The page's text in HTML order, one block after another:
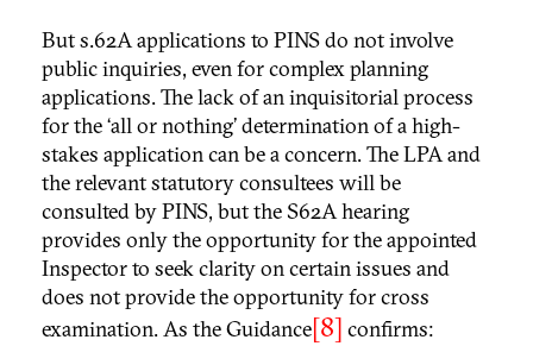
But s.62A applications to PINS do not involve
public inquiries, even for complex planning
applications. The lack of an inquisitorial process
for the ‘all or nothing’ determination of a high-
stakes application can be a concern. The LPA and
the relevant statutory consultees will be
consulted by PINS, but the S62A hearing
provides only the opportunity for the appointed
Inspector to seek clarity on certain issues and
does not provide the opportunity for cross
examination. As the Guidance[8] confirms: